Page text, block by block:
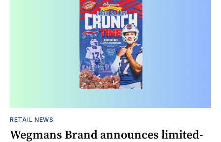
RETAIL NEWS
Wegmans Brand announces limited-